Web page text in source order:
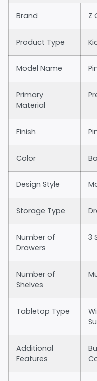
Brand Z
Product Type
Model Name
Primary
Material
Finish
Color
Design Style
Storage Type
Number of
Drawers
3
Number of
Shelves
Tabletop Type
Additional
Features